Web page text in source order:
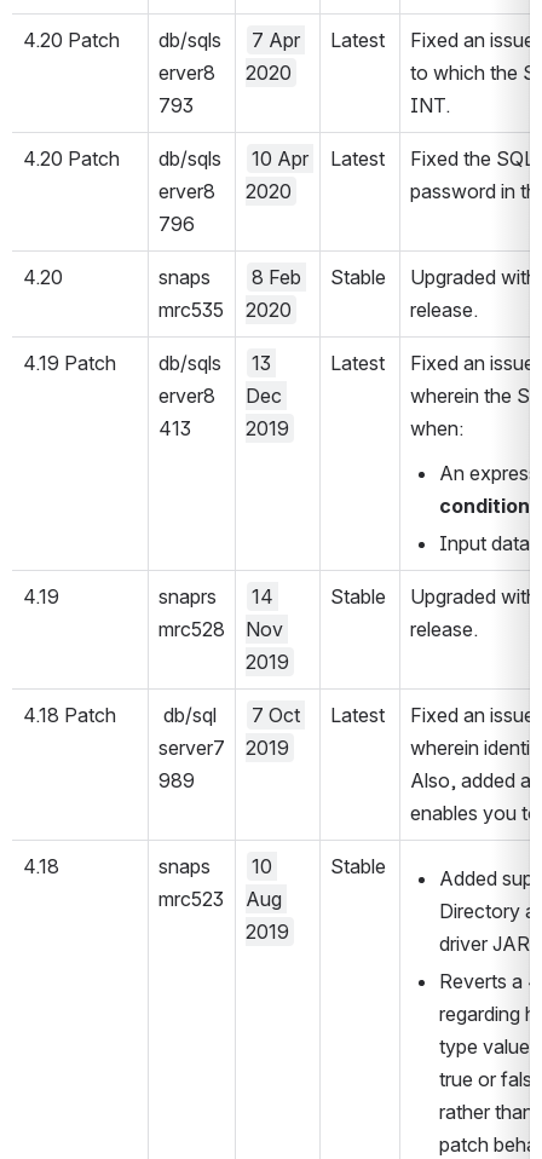
4.20 Patch
db/sqls
erver8
793
7 Apr
2020
Latest
Fixed an
to which the
INT.
4.20 Patch
db/sqls
erver8
796
10 Apr
2020
Latest
Fixed the
password in
4.20
snaps
mrc535
8 Feb
2020
Stable
Upgraded
release.
4.19 Patch
db/sqls
erver8
413
13
Dec
2019
Latest
Fixed an issue
wherein the
when:
An
condition
Input data
4.19
snaprs
mrc528
14
Nov
2019
Stable
Upgraded
release.
4.18 Patch
db/sql
server7
989
7 Oct
2019
Latest
Fixed an
wherein
Also, added a
enables you
4.18
snaps
mrc523
10
Aug
2019
Stable
Added
Directory
driver JAR
Reverts a
regarding
type
true or
rather than
patch